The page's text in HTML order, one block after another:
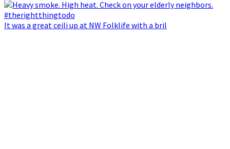
It was a great ceili up at NW Folklife with a bril